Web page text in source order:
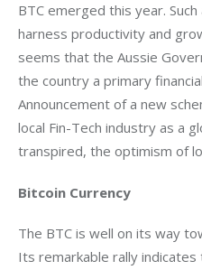
BTC emerged this year.
harness productivity and
seems that the Aussie
the country a primary
Announcement of a new
local Fin-Tech industry as a
transpired, the optimism of
Bitcoin Currency
The BTC is well on its way
Its remarkable rally